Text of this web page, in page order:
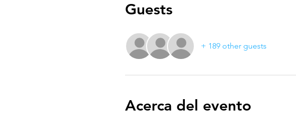
Guests
+ 189 other guests
Acerca del evento